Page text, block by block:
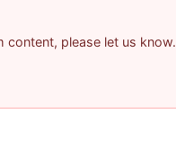
content, please let us know.